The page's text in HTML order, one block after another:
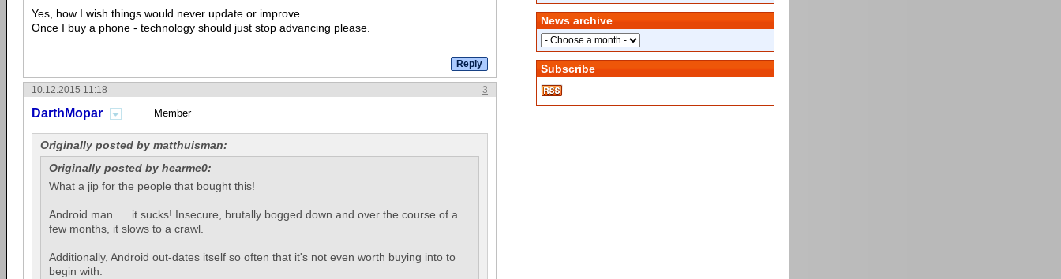
Yes, how I wish things would never update or improve.
Once I buy a phone - technology should just stop advancing please.
3
10.12.2015 11:18
DarthMopar Member
Originally posted by matthuisman:
Originally posted by hearme0:
What a jip for the people that bought this!
Android man......it sucks! Insecure, brutally bogged down and over the course of a
few months, it slows to a crawl.
Additionally, Android out-dates itself so often that it's not even worth buying into to
begin with.
News archive
Subscribe